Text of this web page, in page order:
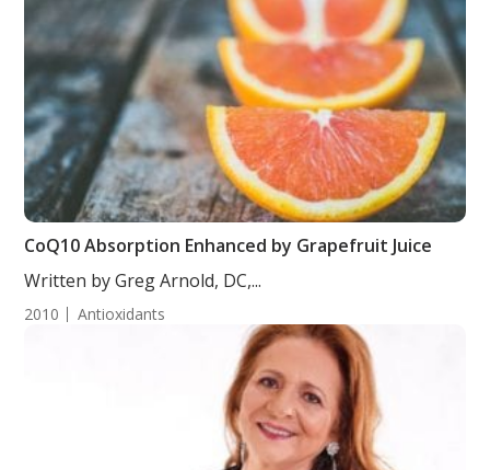
CoQ10 Absorption Enhanced by Grapefruit Juice
Written by Greg Arnold, DC,...
2010 Antioxidants